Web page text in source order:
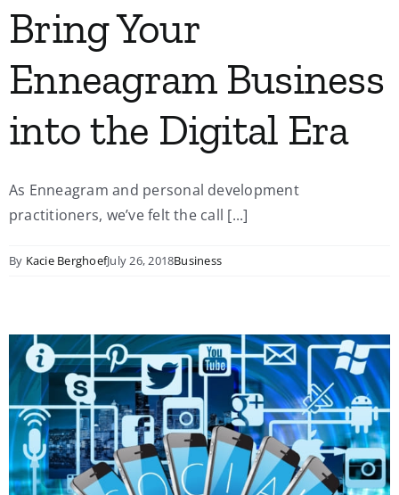
Bring Your
Enneagram Business
into the Digital Era
As Enneagram and personal development
practitioners, we’ve felt the call [...]
By Kacie BerghoefJuly 26, 2018Business